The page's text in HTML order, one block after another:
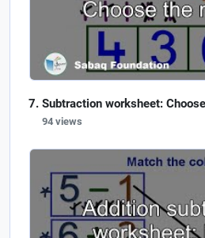
Subtraction worksheet:
94 views